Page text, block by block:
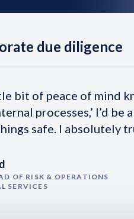
due diligence
bit of peace of mind
processes,’ I’d
safe. I absolutely
OF RISK & OPERATIONS
SERVICES